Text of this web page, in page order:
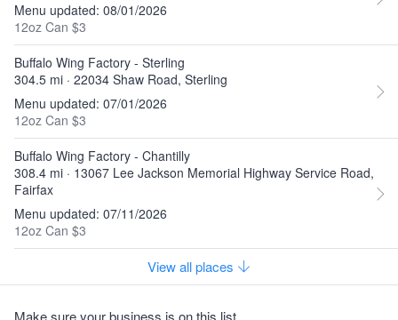
Menu updated: 08/01/2026
12oz Can $3
Buffalo Wing Factory - Sterling
304.5 mi · 22034 Shaw Road, Sterling
Menu updated: 07/01/2026
12oz Can $3
Buffalo Wing Factory - Chantilly
308.4 mi · 13067 Lee Jackson Memorial Highway Service Road,
Fairfax
Menu updated: 07/11/2026
12oz Can $3
View all places
Make sure your business is on this list.